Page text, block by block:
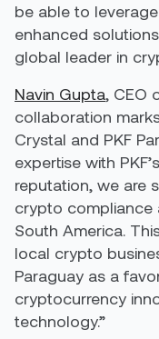
be able to
enhanced
global leader in
Navin Gupta, CEO
collaboration
Crystal and PKF
expertise with
reputation, we are
crypto compliance
South America.
local crypto
Paraguay as a
cryptocurrency
technology.”